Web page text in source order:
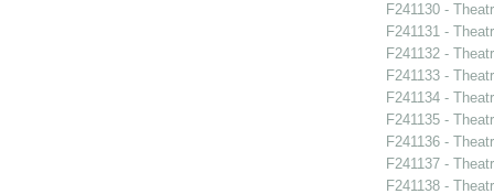
F241130 -
F241131 -
F241132 -
F241133 -
F241134 -
F241135 -
F241136 -
F241137 -
F241138 -